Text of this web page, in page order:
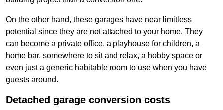
On the other hand, these garages have near limitless
potential since they are not attached to your home. They
can become a private office, a playhouse for children, a
home bar, somewhere to sit and relax, a hobby space or
even just a generic habitable room to use when you have
guests around.
Detached garage conversion costs